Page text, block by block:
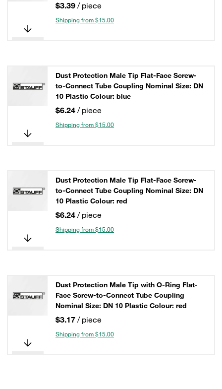
$3.39 / piece
Shipping from $15.00
Dust Protection Male Tip Flat-Face Screw-
to-Connect Tube Coupling Nominal Size: DN
10 Plastic Colour: blue
$6.24 / piece
Shipping from $15.00
Dust Protection Male Tip Flat-Face Screw-
to-Connect Tube Coupling Nominal Size: DN
10 Plastic Colour: red
$6.24 / piece
Shipping from $15.00
Dust Protection Male Tip with O-Ring Flat-
Face Screw-to-Connect Tube Coupling
Nominal Size: DN 10 Plastic Colour: red
$3.17 / piece
Shipping from $15.00